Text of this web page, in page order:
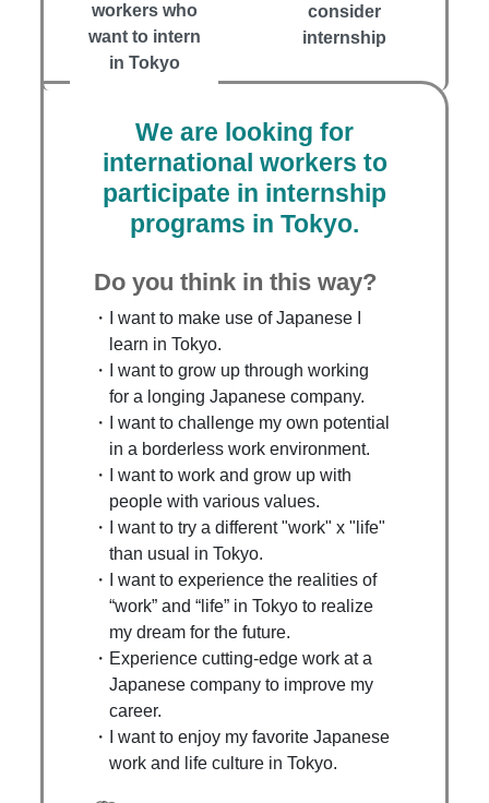
workers who
want to intern
in Tokyo
consider
internship
We are looking for
international workers to
participate in internship
programs in Tokyo.
Do you think in this way?
I want to make use of Japanese I
learn in Tokyo.
I want to grow up through working
for a longing Japanese company.
I want to challenge my own potential
in a borderless work environment.
I want to work and grow up with
people with various values.
I want to try a different "work" x "life"
than usual in Tokyo.
I want to experience the realities of
“work” and “life” in Tokyo to realize
my dream for the future.
Experience cutting-edge work at a
Japanese company to improve my
career.
I want to enjoy my favorite Japanese
work and life culture in Tokyo.